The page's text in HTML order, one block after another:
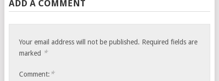
ADD A COMMENT
Your email address will not be published. Required fields are
marked *
Comment: *